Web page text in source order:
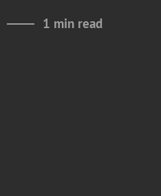
1 min read